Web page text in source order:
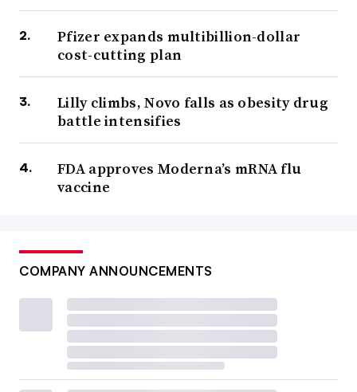
Pfizer expands multibillion-dollar
cost-cutting plan
Lilly climbs, Novo falls as obesity drug
battle intensifies
FDA approves Moderna’s mRNA flu
vaccine
COMPANY ANNOUNCEMENTS